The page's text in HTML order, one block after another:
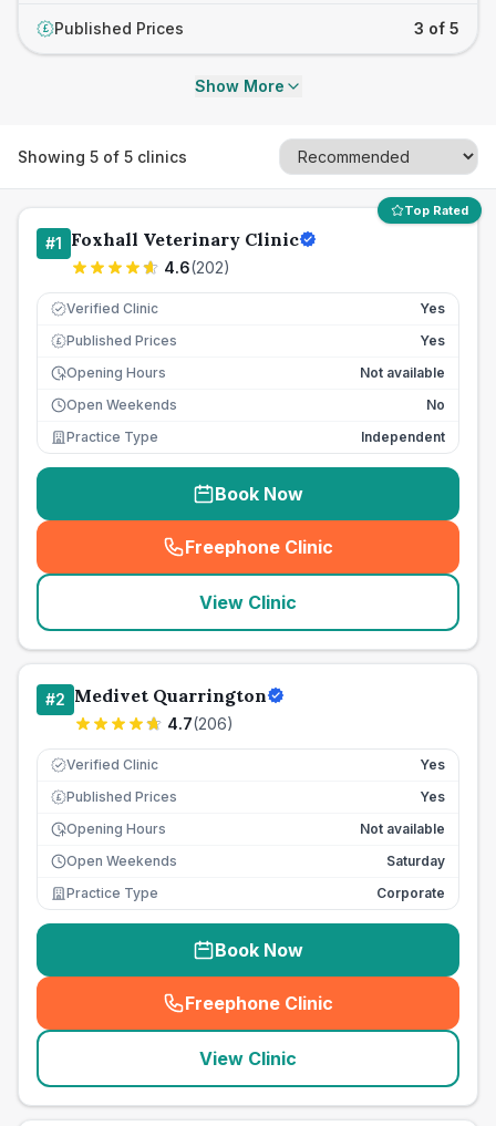
£ Published Prices 3 of 5
Show More
Showing 5 of 5 clinics
Top Rated
#1 Foxhall Veterinary Clinic
4.6(202)
Verified Clinic Yes
£ Published Prices
Yes
Opening Hours
Not available
Open Weekends
No
Practice Type
Independent
Book Now
Freephone Clinic
(seo_lab_card_freephone
View Clinic
#2 Medivet Quarrington
4.7(206)
Verified Clinic Yes
£ Published Prices
Yes
Opening Hours
Not available
Open Weekends
Saturday
Practice Type
Corporate
Book Now
Freephone Clinic
(seo_lab_card_freephone
View Clinic